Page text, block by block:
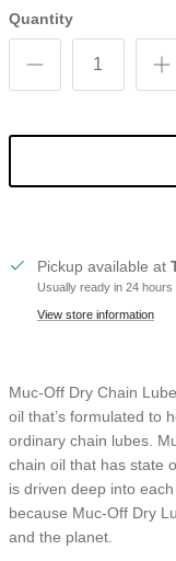
Quantity
Pickup available at
Usually ready in 24 hours
View store information
Muc-Off Dry Chain
oil that’s formulated to
ordinary chain lubes.
chain oil that has state
is driven deep into
because Muc-Off Dry
and the planet.